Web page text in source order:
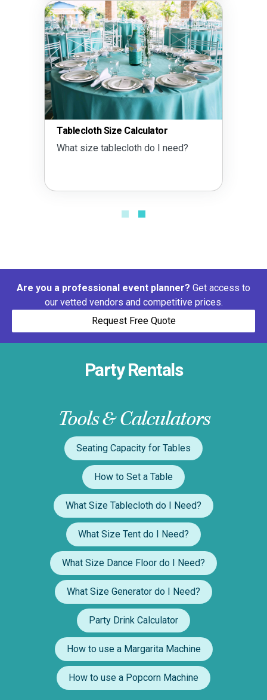
Tablecloth Size Calculator
What size tablecloth do I need?
Are you a professional event planner? Get access to
our vetted vendors and competitive prices.
Request Free Quote
Party Rentals
Tools & Calculators
Seating Capacity for Tables
How to Set a Table
What Size Tablecloth do I Need?
What Size Tent do I Need?
What Size Dance Floor do I Need?
What Size Generator do I Need?
Party Drink Calculator
How to use a Margarita Machine
How to use a Popcorn Machine